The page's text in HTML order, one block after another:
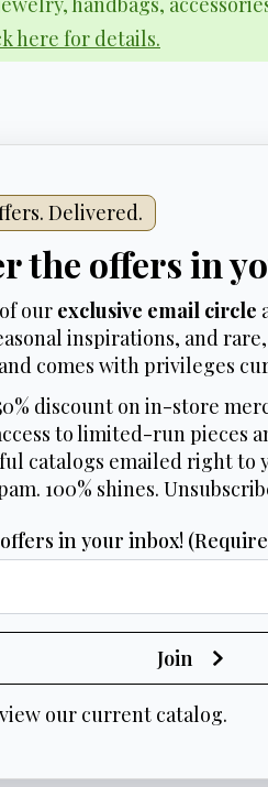
here for details.
Delivered.
the offers in
our exclusive email circle
inspirations, and
comes with privileges
discount on in-store
to limited-run pieces
catalogs emailed right to
100% shines.
in your inbox!
Join
our current catalog.